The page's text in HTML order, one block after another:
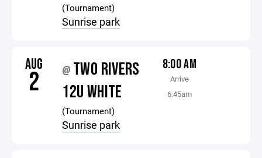
(Tournament)
Sunrise park
AUG
2 @ TWO RIVERS
12U WHITE
(Tournament)
Sunrise park
8:00 AM
Arrive
6:45am